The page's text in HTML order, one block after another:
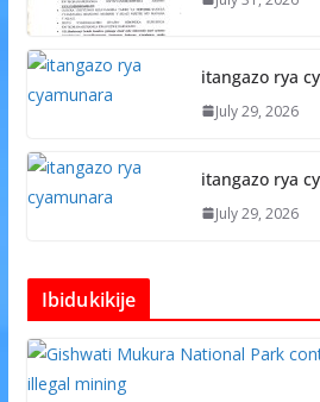
itangazo rya
July 29, 2026
itangazo rya
July 29, 2026
Ibidukikije